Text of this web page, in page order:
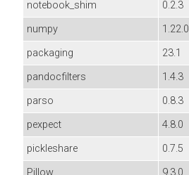
notebook_shim
0.2.3
numpy
1.22.0
packaging
23.1
pandocfilters
1.4.3
parso
0.8.3
pexpect
4.8.0
pickleshare
0.7.5
Pillow
9.3.0